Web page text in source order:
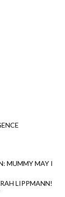
MUMMY MAY I
LIPPMANN!